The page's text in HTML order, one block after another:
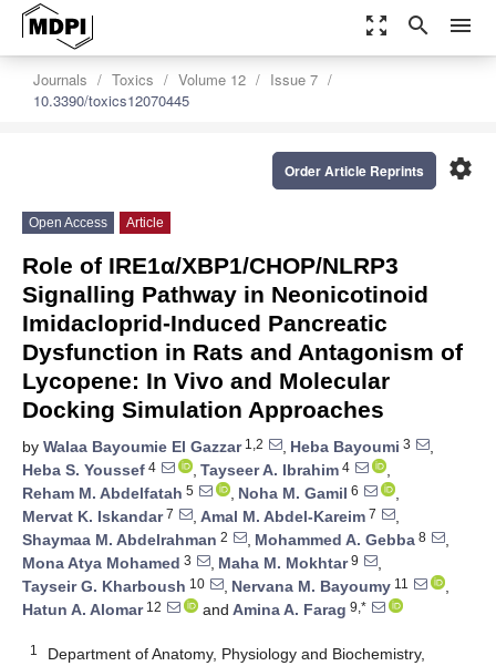
zoom_out_map search menu
Journals Toxics Volume 12
Issue 7
10.3390/toxics12070445
settings
Order Article Reprints
Open Access Article
Role of IRE1α/XBP1/CHOP/NLRP3
Signalling Pathway in Neonicotinoid
Imidacloprid-Induced Pancreatic
Dysfunction in Rats and Antagonism of
Lycopene: In Vivo and Molecular
Docking Simulation Approaches
by Walaa Bayoumie El Gazzar1,2 , Heba Bayoumi 3
,
Heba S. Youssef 4 , Tayseer A. Ibrahim 4
,
Reham M. Abdelfatah 5 , Noha M. Gamil 6
,
Mervat K. Iskandar7 , Amal M. Abdel-Kareim 7
,
Shaymaa M. Abdelrahman 2 , Mohammed A. Gebba 8
,
Mona Atya Mohamed 3 , Maha M. Mokhtar9
,
Tayseir G. Kharboush 10 , Nervana M. Bayoumy 11
,
Hatun A. Alomar12 and Amina A. Farag 9,*
1
Department of Anatomy, Physiology and Biochemistry,